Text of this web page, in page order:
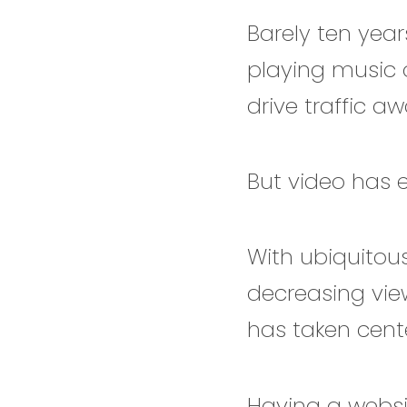
Barely ten
playing music
drive traffic
But video has
With
decreasing
has taken